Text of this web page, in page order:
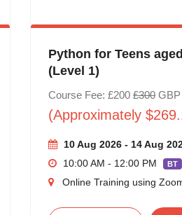
Python for Teens
(Level 1)
Course Fee: £200 £300GBP
(Approximately
10 Aug 2026 - 14 Aug
10:00 AM - 12:00 PM
BT
Online Training using